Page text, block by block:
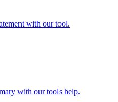
with our tool.
with our tools help.